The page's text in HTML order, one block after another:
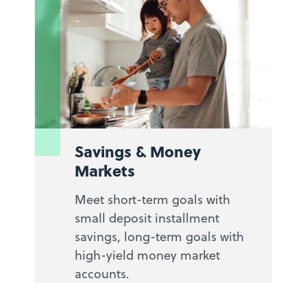
Savings & Money
Markets
Meet short-term goals with
small deposit installment
savings, long-term goals with
high-yield money market
accounts.